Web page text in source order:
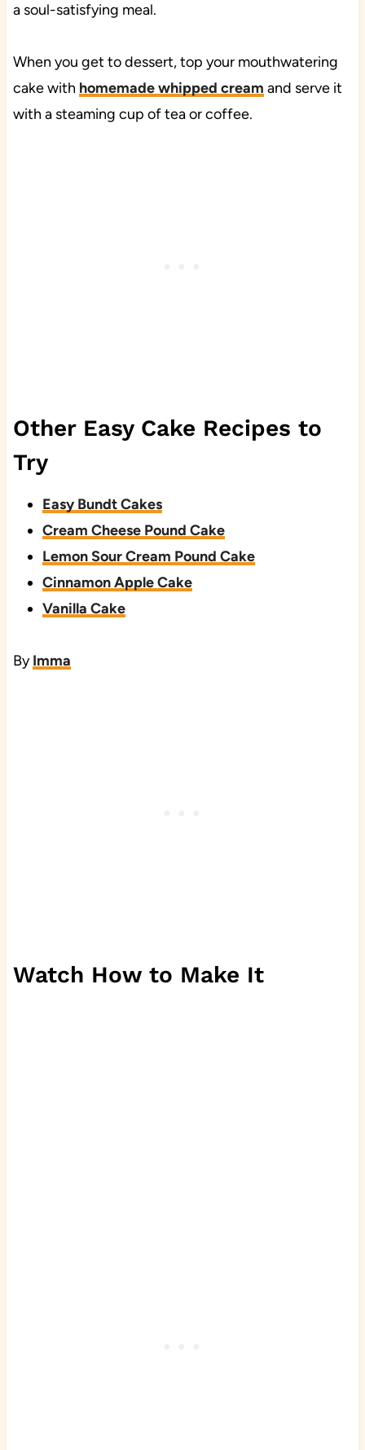
a soul-satisfying meal.
When you get to dessert, top your mouthwatering
cake with homemade whipped cream and serve it
with a steaming cup of tea or coffee.
Other Easy Cake Recipes to
Try
Easy Bundt Cakes
Cream Cheese Pound Cake
Lemon Sour Cream Pound Cake
Cinnamon Apple Cake
Vanilla Cake
ByImma
Watch How to Make It